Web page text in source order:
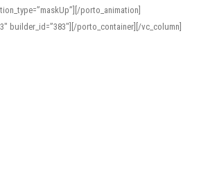
porto_animation]
builder_id=”383″][/porto_container][/vc_column]